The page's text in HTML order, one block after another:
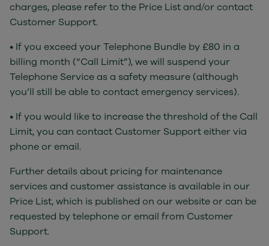
charges, please refer to the Price List and/or contact
Customer Support.
• If you exceed your Telephone Bundle by £80 in a
billing month (“Call Limit”), we will suspend your
Telephone Service as a safety measure (although
you’ll still be able to contact emergency services).
• If you would like to increase the threshold of the Call
Limit, you can contact Customer Support either via
phone or email.
Further details about pricing for maintenance
services and customer assistance is available in our
Price List, which is published on our website or can be
requested by telephone or email from Customer
Support.